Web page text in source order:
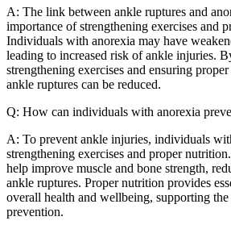
A: The link between ankle ruptures and
importance of strengthening exercises and
Individuals with anorexia may have
leading to increased risk of ankle injuries.
strengthening exercises and ensuring
ankle ruptures can be reduced.
Q: How can individuals with anorexia
A: To prevent ankle injuries, individuals
strengthening exercises and proper
help improve muscle and bone strength,
ankle ruptures. Proper nutrition provides
overall health and wellbeing, supporting
prevention.